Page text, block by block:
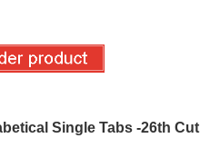
Single Tabs -26th Cut